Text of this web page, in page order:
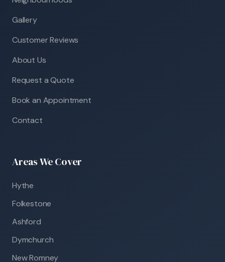
Gallery
Customer Reviews
About Us
Request a Quote
Book an Appointment
Contact
Areas We Cover
Hythe
Folkestone
Ashford
Dymchurch
New Romney